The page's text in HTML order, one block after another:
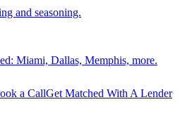
and seasoning.
Miami, Dallas, Memphis, more.
a CallGet Matched With A Lender